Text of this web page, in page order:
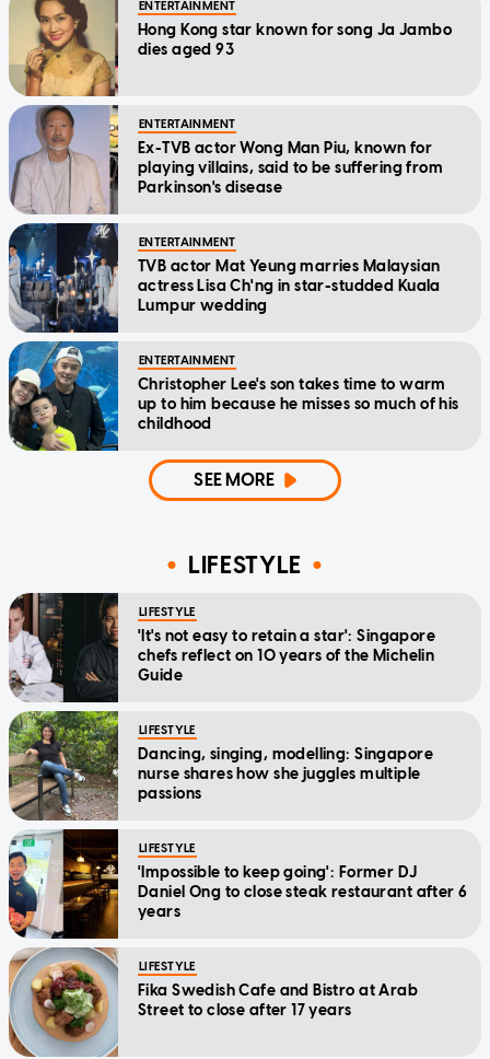
ENTERTAINMENT
Hong Kong star known for song Ja Jambo
dies aged 93
ENTERTAINMENT
Ex-TVB actor Wong Man Piu, known for
playing villains, said to be suffering from
Parkinson's disease
ENTERTAINMENT
TVB actor Mat Yeung marries Malaysian
actress Lisa Ch'ng in star-studded Kuala
Lumpur wedding
ENTERTAINMENT
Christopher Lee's son takes time to warm
up to him because he misses so much of his
childhood
SEE MORE
LIFESTYLE
LIFESTYLE
'It's not easy to retain a star': Singapore
chefs reflect on 10 years of the Michelin
Guide
LIFESTYLE
Dancing, singing, modelling: Singapore
nurse shares how she juggles multiple
passions
LIFESTYLE
'Impossible to keep going': Former DJ
Daniel Ong to close steak restaurant after 6
years
LIFESTYLE
Fika Swedish Cafe and Bistro at Arab
Street to close after 17 years